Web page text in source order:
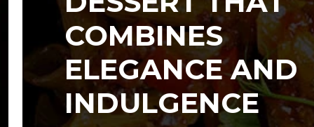
COMBINES
ELEGANCE AND
INDULGENCE